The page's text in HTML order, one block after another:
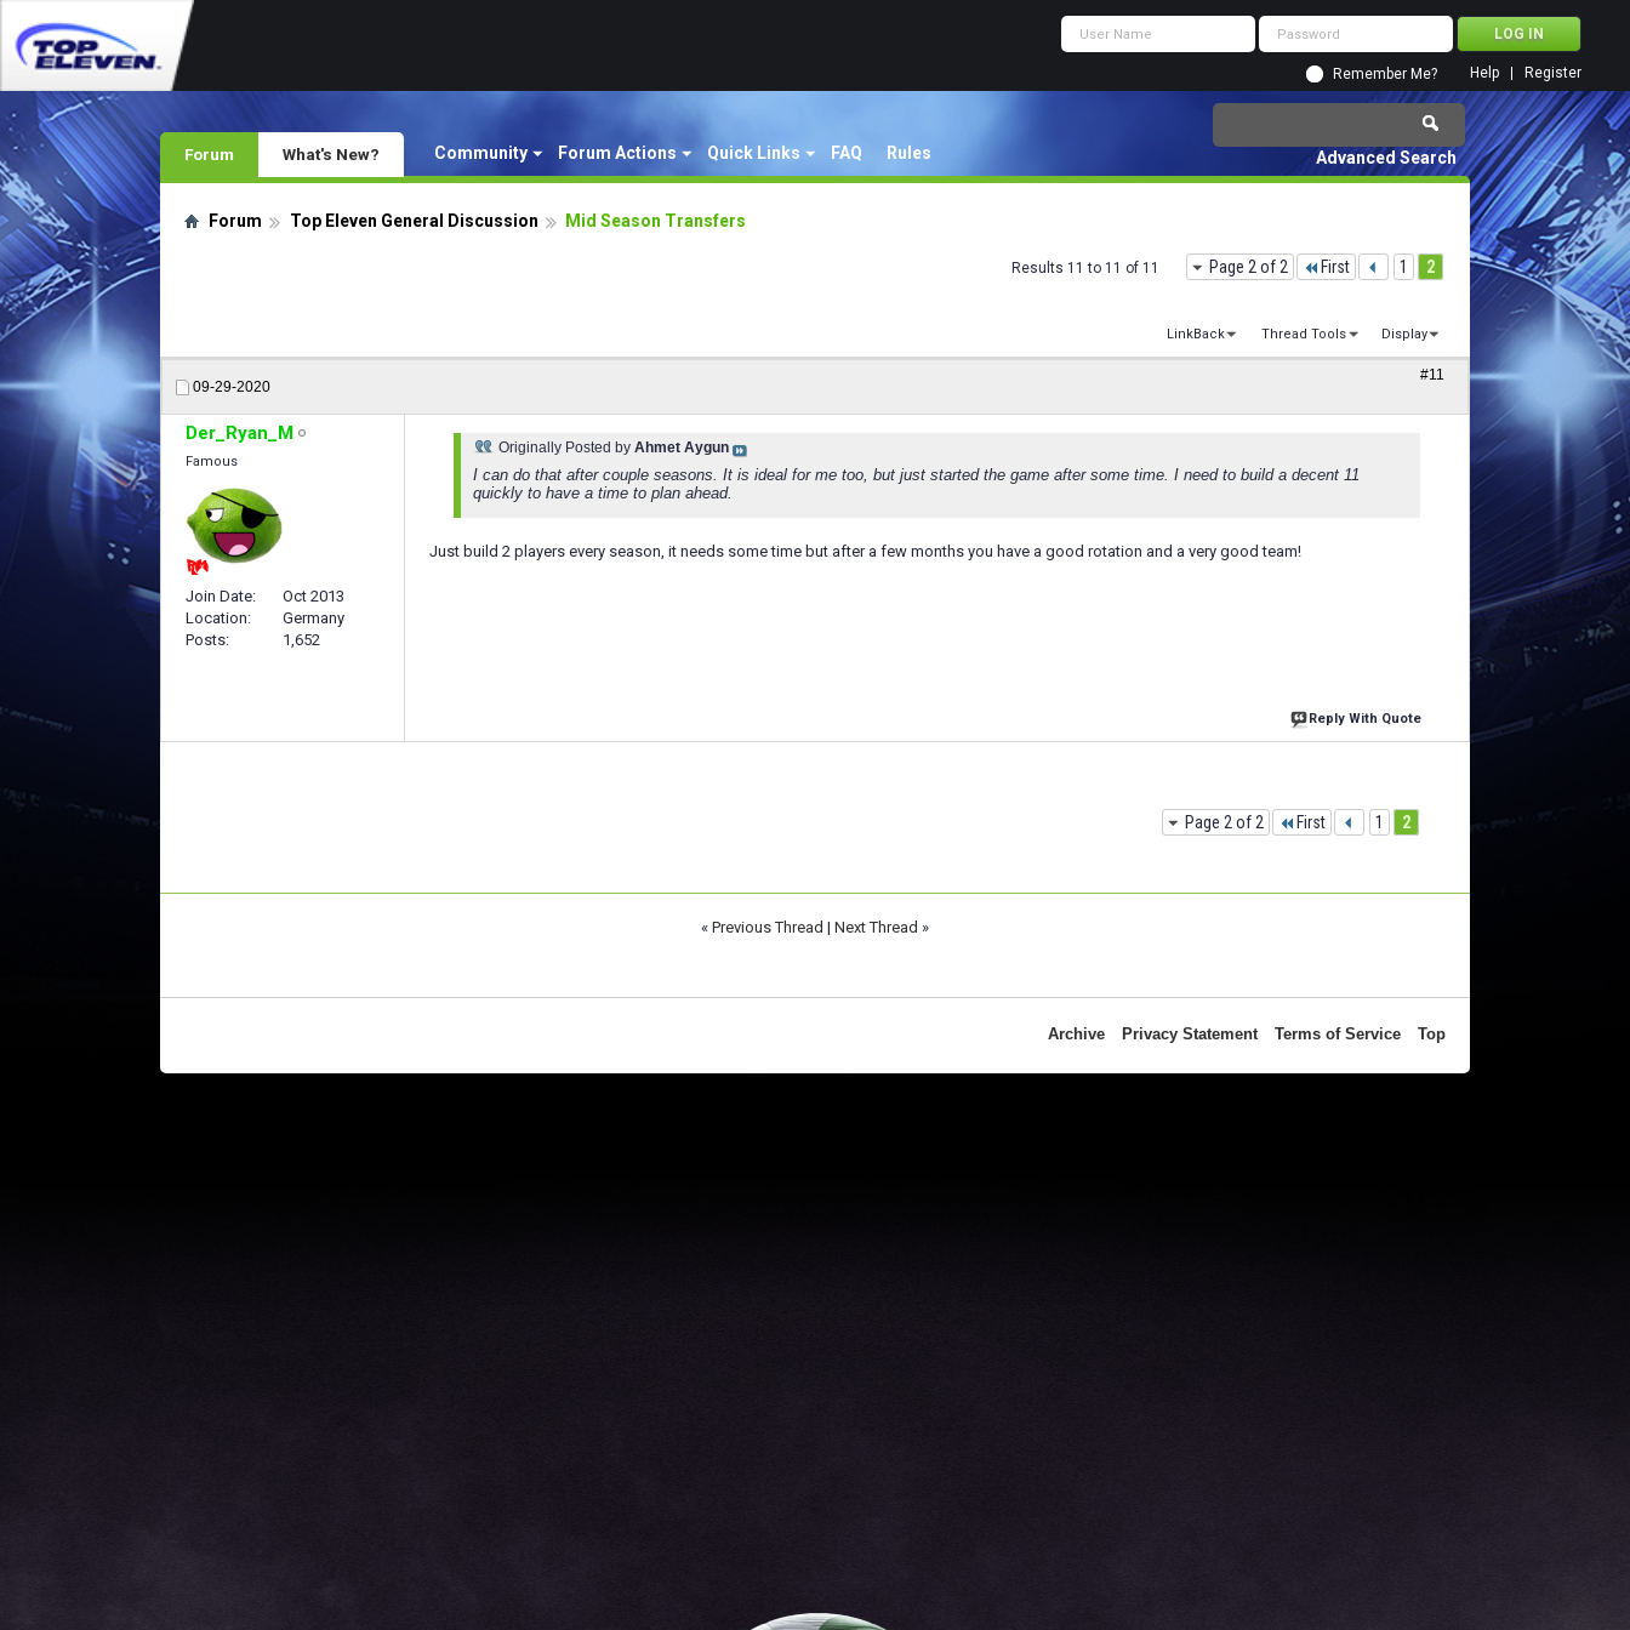
Remember Me? Register
Help
Forum Community Forum Actions Quick Links FAQ Rules
What's New? Advanced Search
Forum Top Eleven General Discussion Mid Season Transfers
Page 2 of 2 First 1 2
Results 11 to 11 of 11
LinkBack Thread Tools Display
09-29-2020
#11
Der_Ryan_M
Famous
Join Date
Oct 2013
Location
Germany
Posts
1,652
Originally Posted by Ahmet Aygun
I can do that after couple seasons. It is ideal for me too, but just started the game after some time. I need to build a decent 11
quickly to have a time to plan ahead.
Just build 2 players every season, it needs some time but after a few months you have a good rotation and a very good team!
Reply With Quote
Page 2 of 2 First 1 2
« Previous Thread | Next Thread »
Archive Privacy Statement Terms of Service Top